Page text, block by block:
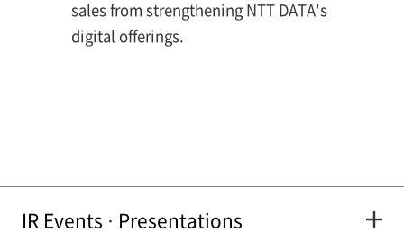
sales from strengthening NTT DATA's
digital offerings.
IR Events · Presentations